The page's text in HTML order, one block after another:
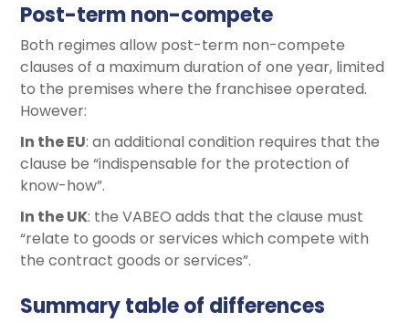
Post-term non-compete
Both regimes allow post-term non-compete
clauses of a maximum duration of one year, limited
to the premises where the franchisee operated.
However:
In the EU: an additional condition requires that the
clause be “indispensable for the protection of
know-how”.
In the UK: the VABEO adds that the clause must
“relate to goods or services which compete with
the contract goods or services”.
Summary table of differences